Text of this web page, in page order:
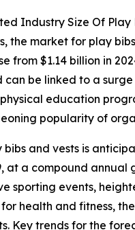
Industry Size Of Play
the market for play
from $1.14 billion in
can be linked to a
education
popularity of
bibs and vests is
at a compound
sporting events,
health and fitness,
Key trends for the